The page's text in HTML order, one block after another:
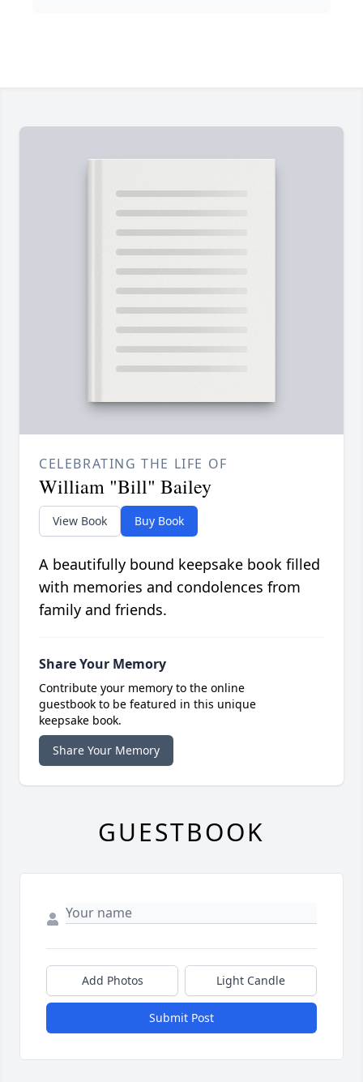
CELEBRATING THE LIFE OF
William "Bill" Bailey
View Book Buy Book
A beautifully bound keepsake book filled
with memories and condolences from
family and friends.
Share Your Memory
Contribute your memory to the online
guestbook to be featured in this unique
keepsake book.
Share Your Memory
GUESTBOOK
Add Photos Light Candle
Submit Post